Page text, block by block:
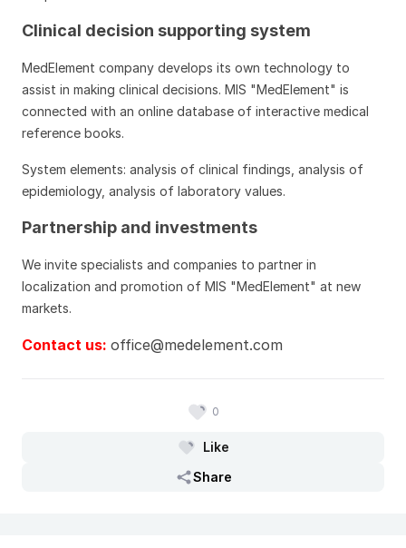
Clinical decision supporting system
MedElement company develops its own technology to
assist in making clinical decisions. MIS "MedElement" is
connected with an online database of interactive medical
reference books.
System elements: analysis of clinical findings, analysis of
epidemiology, analysis of laboratory values.
Partnership and investments
We invite specialists and companies to partner in
localization and promotion of MIS "MedElement" at new
markets.
Contact us: office@medelement.com
0
Like
Share